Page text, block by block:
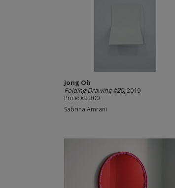
Jong Oh
Folding Drawing #20, 2019
Price: €2 300
Sabrina Amrani